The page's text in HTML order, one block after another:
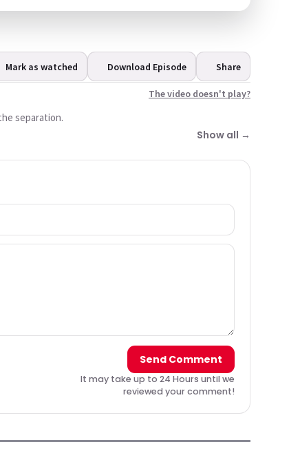
Mark as watched Download Episode Share
The video doesn't play?
separation.
Show all →
Send Comment
It may take up to 24 Hours until we
reviewed your comment!